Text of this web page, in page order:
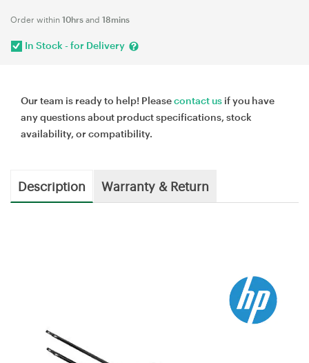
Order within 10hrs and 18mins
In Stock - for Delivery
Our team is ready to help! Pleasecontact us if you have
any questions about product specifications, stock
availability, or compatibility.
Description Warranty & Return